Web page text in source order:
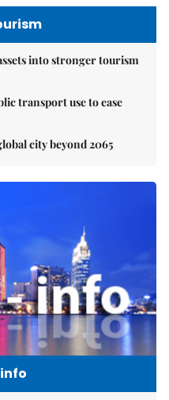
into stronger tourism
transport use to ease
city beyond 2065